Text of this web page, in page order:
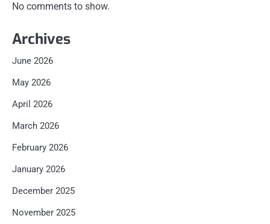
No comments to show.
Archives
June 2026
May 2026
April 2026
March 2026
February 2026
January 2026
December 2025
November 2025